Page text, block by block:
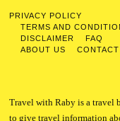
PRIVACY POLICY
TERMS AND
DISCLAIMER
FAQ
ABOUT US
Travel with Raby is a travel
to give travel information